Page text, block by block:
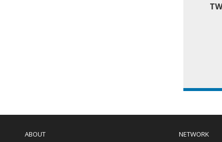
ABOUT
NETWORK